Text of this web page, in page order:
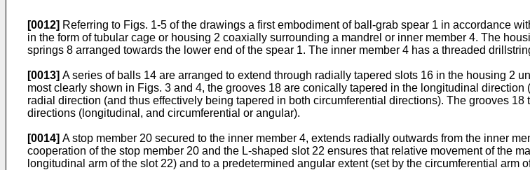
[0012] Referring to Figs. 1-5 of the drawings a first embodiment of ball-grab spear 1 in accordance
in the form of tubular cage or housing 2 coaxially surrounding a mandrel or inner member 4. The
springs 8 arranged towards the lower end of the spear 1. The inner member 4 has a threaded
[0013] A series of balls 14 are arranged to extend through radially tapered slots 16 in the housing 2
most clearly shown in Figs. 3 and 4, the grooves 18 are conically tapered in the longitudinal
radial direction (and thus effectively being tapered in both circumferential directions). The grooves
directions (longitudinal, and circumferential or angular).
[0014] A stop member 20 secured to the inner member 4, extends radially outwards from the inner
cooperation of the stop member 20 and the L-shaped slot 22 ensures that relative movement of the
longitudinal arm of the slot 22) and to a predetermined angular extent (set by the circumferential arm